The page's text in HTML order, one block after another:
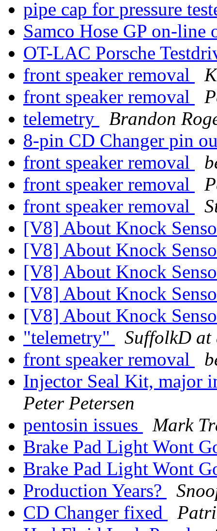
pipe cap for pressure
Samco Hose GP on-line
OT-LAC Porsche
front speaker removal
front speaker removal
telemetry
Brandon
8-pin CD Changer pin
front speaker removal
front speaker removal
front speaker removal
[V8] About Knock
[V8] About Knock
[V8] About Knock
[V8] About Knock
[V8] About Knock
"telemetry"
SuffolkD at
front speaker removal
Injector Seal Kit, major
Peter Petersen
pentosin issues
Mark
Brake Pad Light Wont
Brake Pad Light Wont
Production Years?
CD Changer fixed